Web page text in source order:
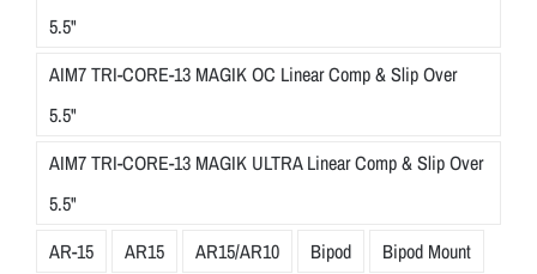
5.5"
AIM7 TRI-CORE-13 MAGIK OC Linear Comp & Slip Over
5.5"
AIM7 TRI-CORE-13 MAGIK ULTRA Linear Comp & Slip Over
5.5"
AR-15
AR15 AR15/AR10 Bipod
Bipod Mount